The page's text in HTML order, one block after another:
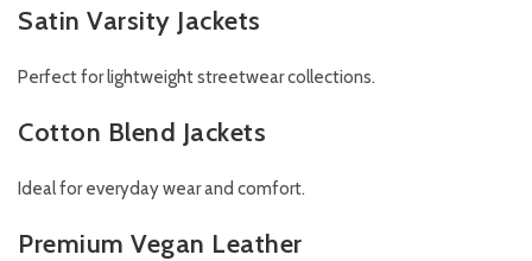
Satin Varsity Jackets
Perfect for lightweight streetwear collections.
Cotton Blend Jackets
Ideal for everyday wear and comfort.
Premium Vegan Leather